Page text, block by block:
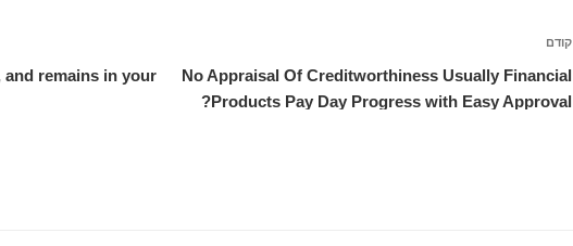
ניווט
הפוסט
הקודם
קודם
No Appraisal Of Creditworthiness Usually Financial
Products Pay Day Progress with Easy Approval?
and remains in your